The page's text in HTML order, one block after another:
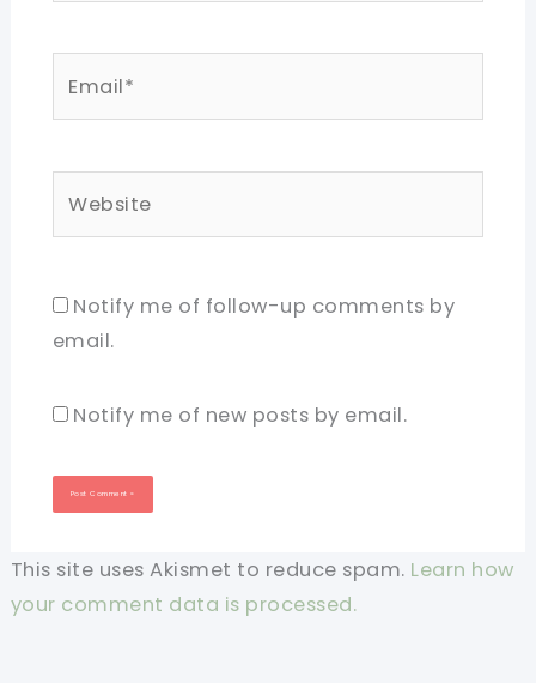
Notify me of follow-up comments by
email.
Notify me of new posts by email.
This site uses Akismet to reduce spam. Learn how
your comment data is processed.